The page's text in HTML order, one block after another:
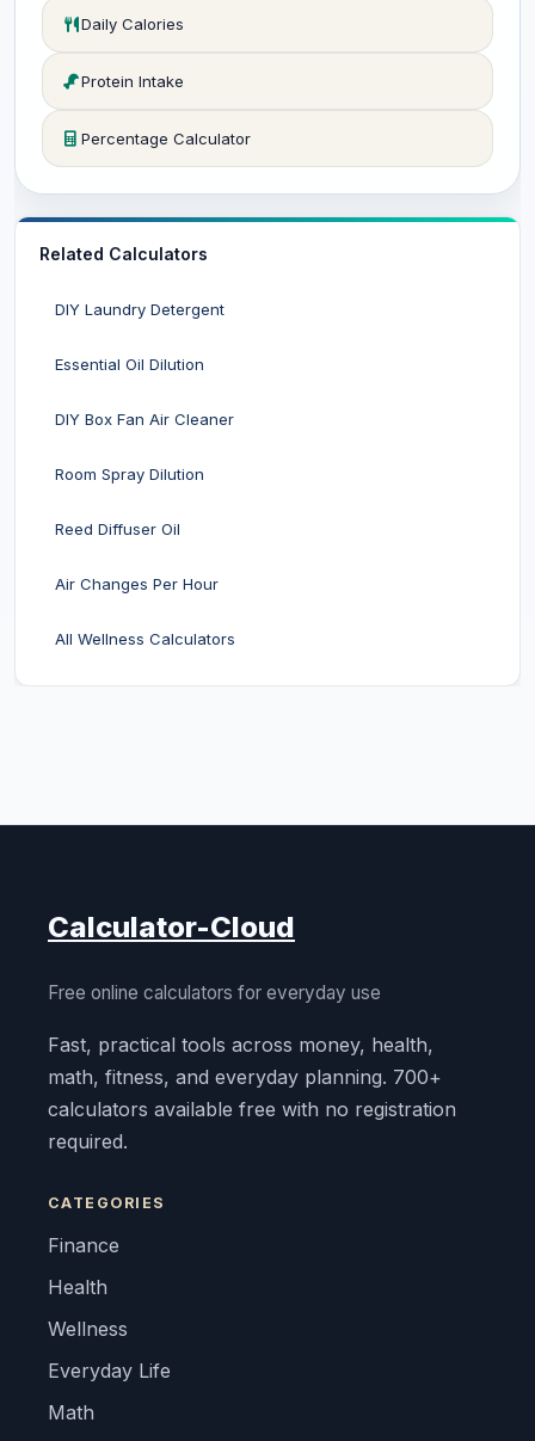
Daily Calories
Protein Intake
Percentage Calculator
Related Calculators
DIY Laundry Detergent
Essential Oil Dilution
DIY Box Fan Air Cleaner
Room Spray Dilution
Reed Diffuser Oil
Air Changes Per Hour
All Wellness Calculators
Calculator-Cloud
Free online calculators for everyday use
Fast, practical tools across money, health,
math, fitness, and everyday planning. 700+
calculators available free with no registration
required.
CATEGORIES
Finance
Health
Wellness
Everyday Life
Math